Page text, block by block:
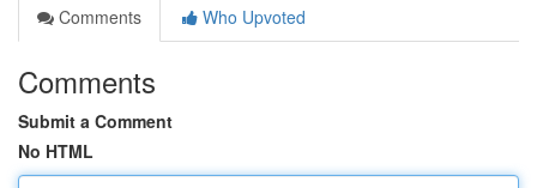
Comments
Who Upvoted
Comments
Submit a Comment
No HTML